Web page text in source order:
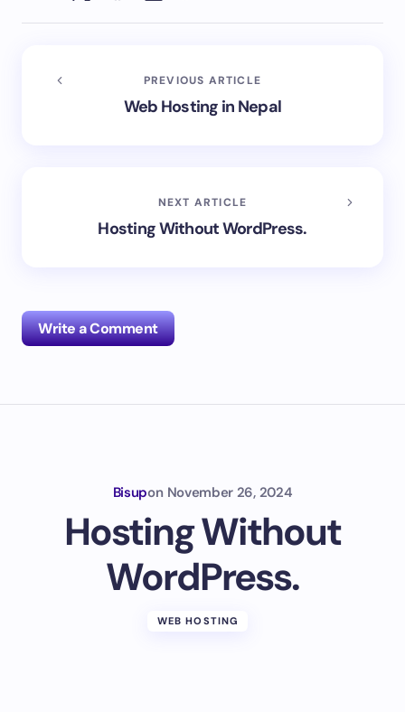
PREVIOUS ARTICLE
Web Hosting in Nepal
NEXT ARTICLE
Hosting Without WordPress.
Write a Comment
Bisupon November 26, 2024
Hosting Without
WordPress.
WEB HOSTING